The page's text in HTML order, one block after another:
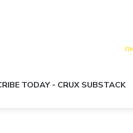
TODAY - CRUX SUBSTACK